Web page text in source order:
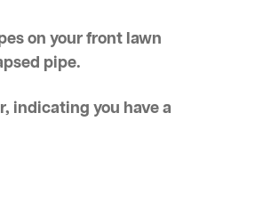
on your front lawn
pipe.
indicating you have a